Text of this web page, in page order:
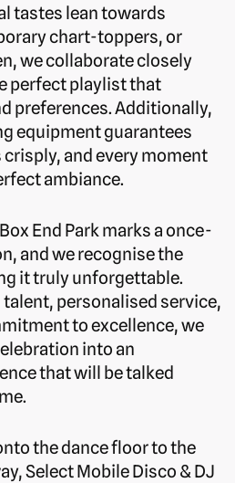
tastes lean towards
chart-toppers, or
we collaborate closely
perfect playlist that
preferences. Additionally,
equipment guarantees
and every moment
ambiance.
End Park marks a once-
and we recognise the
it truly unforgettable.
personalised service,
to excellence, we
into an
that will be talked
the dance floor to the
Select Mobile Disco & DJ